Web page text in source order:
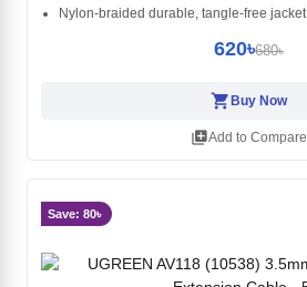
Nylon-braided durable, tangle-free jacket
620৳680৳
shopping_cart Buy Now
library_addAdd to Compare
Save: 80৳